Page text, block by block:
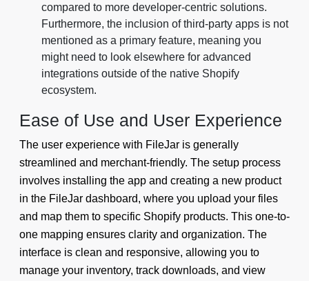
compared to more developer-centric solutions.
Furthermore, the inclusion of third-party apps is not
mentioned as a primary feature, meaning you
might need to look elsewhere for advanced
integrations outside of the native Shopify
ecosystem.
Ease of Use and User Experience
The user experience with FileJar is generally
streamlined and merchant-friendly. The setup process
involves installing the app and creating a new product
in the FileJar dashboard, where you upload your files
and map them to specific Shopify products. This one-to-
one mapping ensures clarity and organization. The
interface is clean and responsive, allowing you to
manage your inventory, track downloads, and view